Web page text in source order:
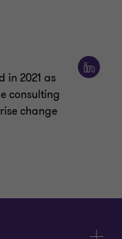
in 2021 as
consulting
change